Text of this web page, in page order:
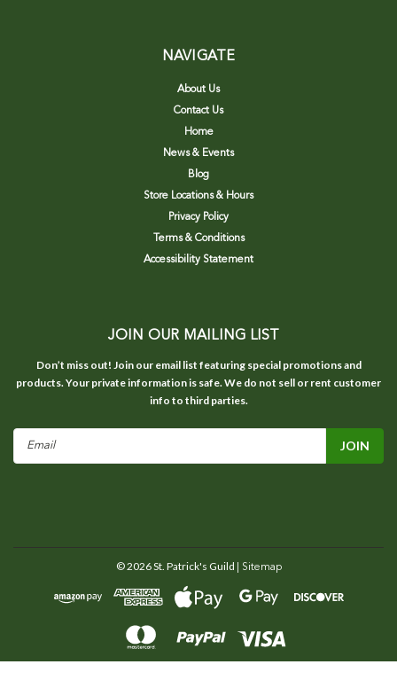
NAVIGATE
About Us
Contact Us
Home
News & Events
Blog
Store Locations & Hours
Privacy Policy
Terms & Conditions
Accessibility Statement
JOIN OUR MAILING LIST
Don’t miss out! Join our email list featuring special promotions and
products. Your private information is safe. We do not sell or rent customer
info to third parties.
©2026St. Patrick's Guild | Sitemap